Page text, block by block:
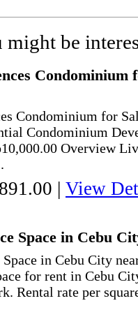
might be
Condominium
Condominium for
Condominium
Overview
| View
Space in Cebu
in Cebu City
for rent in Cebu
Rental rate per